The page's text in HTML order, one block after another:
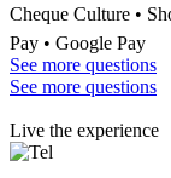
Cheque Culture •
Pay • Google Pay
See more questions
See more questions
Live the experience